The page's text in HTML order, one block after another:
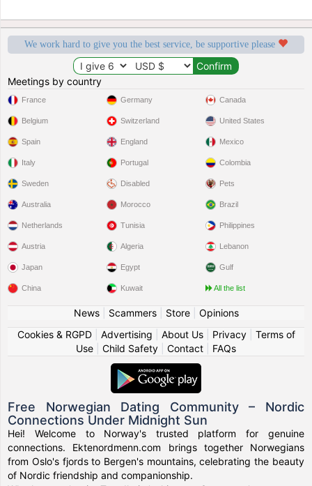
We work hard to give you the best service, be supportive please
Meetings by country
France
Belgium
Spain
Italy
Sweden
Germany
Switzerland
England
Portugal
Disabled
Canada
United States
Mexico
Colombia
Pets
Australia
Netherlands
Austria
Japan
China
Morocco
Tunisia
Algeria
Egypt
Kuwait
Brazil
Philippines
Lebanon
Gulf
All the list
News| Scammers| Store| Opinions
Cookies & RGPD| Advertising About Us| Privacy| Terms of
Use
Child Safety Contact FAQs
Free Norwegian Dating Community – Nordic
Connections Under Midnight Sun
Hei! Welcome to Norway's trusted platform for genuine
connections. Ektenordmenn.com brings together Norwegians
from Oslo's fjords to Bergen's mountains, celebrating the beauty
of Nordic friendship and companionship.